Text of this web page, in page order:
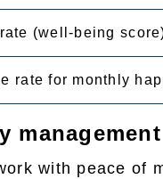
(well-being
rate for monthly
with peace of